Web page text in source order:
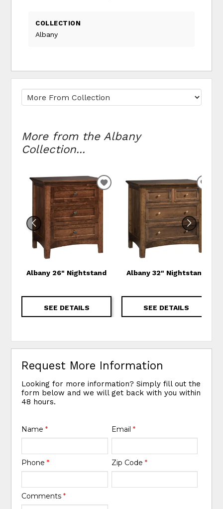
COLLECTION
Albany
More from the Albany
Collection...
Albany 26" Nightstand
SEE DETAILS
ADD TO WISHLIST
Albany 32" Nightstand
SEE DETAILS
Request More Information
Looking for more information? Simply fill out the
form below and we will get back with you within
48 hours.
Name* Email *
Phone* Zip Code *
Comments*